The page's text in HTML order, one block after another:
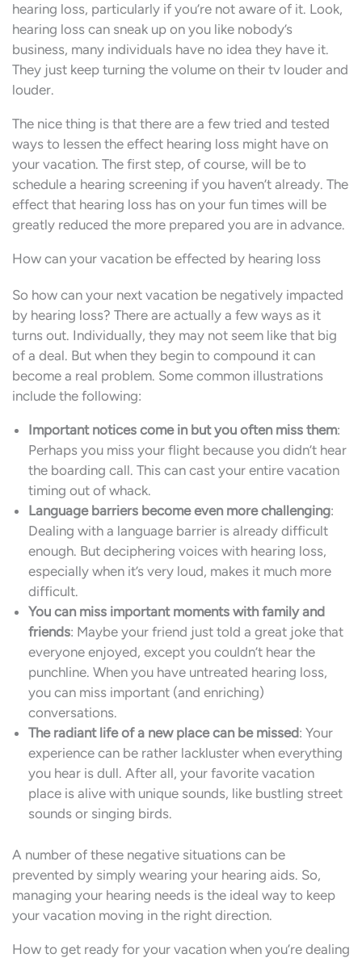
hearing loss, particularly if you’re not aware of it. Look,
hearing loss can sneak up on you like nobody’s
business, many individuals have no idea they have it.
They just keep turning the volume on their tv louder and
louder.
The nice thing is that there are a few tried and tested
ways to lessen the effect hearing loss might have on
your vacation. The first step, of course, will be to
schedule a hearing screening if you haven’t already. The
effect that hearing loss has on your fun times will be
greatly reduced the more prepared you are in advance.
How can your vacation be effected by hearing loss
So how can your next vacation be negatively impacted
by hearing loss? There are actually a few ways as it
turns out. Individually, they may not seem like that big
of a deal. But when they begin to compound it can
become a real problem. Some common illustrations
include the following:
Important notices come in but you often miss them:
Perhaps you miss your flight because you didn’t hear
the boarding call. This can cast your entire vacation
timing out of whack.
Language barriers become even more challenging:
Dealing with a language barrier is already difficult
enough. But deciphering voices with hearing loss,
especially when it’s very loud, makes it much more
difficult.
You can miss important moments with family and
friends: Maybe your friend just told a great joke that
everyone enjoyed, except you couldn’t hear the
punchline. When you have untreated hearing loss,
you can miss important (and enriching)
conversations.
The radiant life of a new place can be missed: Your
experience can be rather lackluster when everything
you hear is dull. After all, your favorite vacation
place is alive with unique sounds, like bustling street
sounds or singing birds.
A number of these negative situations can be
prevented by simply wearing your hearing aids. So,
managing your hearing needs is the ideal way to keep
your vacation moving in the right direction.
How to get ready for your vacation when you’re dealing